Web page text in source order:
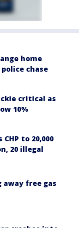
home
chase
critical as
10%
to 20,000
20 illegal
away free gas